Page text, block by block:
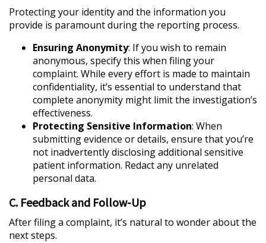
Protecting your identity and the information you
provide is paramount during the reporting process.
Ensuring Anonymity: If you wish to remain
anonymous, specify this when filing your
complaint. While every effort is made to maintain
confidentiality, it’s essential to understand that
complete anonymity might limit the investigation’s
effectiveness.
Protecting Sensitive Information: When
submitting evidence or details, ensure that you’re
not inadvertently disclosing additional sensitive
patient information. Redact any unrelated
personal data.
C. Feedback and Follow-Up
After filing a complaint, it’s natural to wonder about the
next steps.